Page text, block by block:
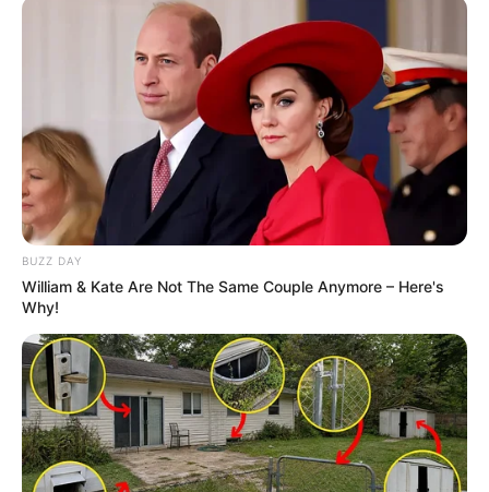
BUZZ DAY
William & Kate Are Not The Same Couple Anymore – Here's
Why!